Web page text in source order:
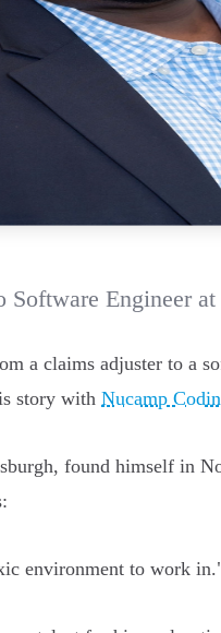
Engineer
a claims adjuster to a
story with Nucamp
found himself in
environment to work